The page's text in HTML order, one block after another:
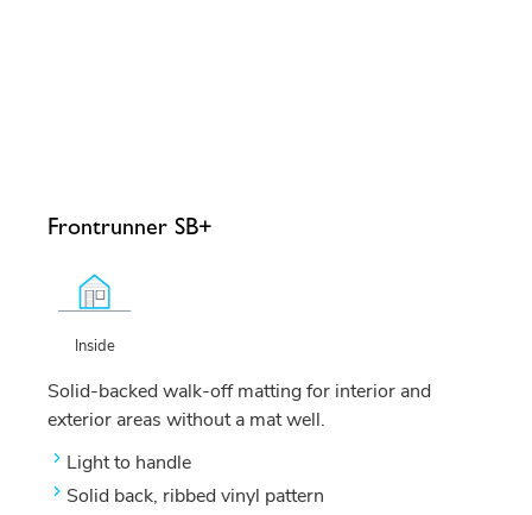
Frontrunner SB+
Inside
Solid-backed walk-off matting for interior and
exterior areas without a mat well.
Light to handle
Solid back, ribbed vinyl pattern